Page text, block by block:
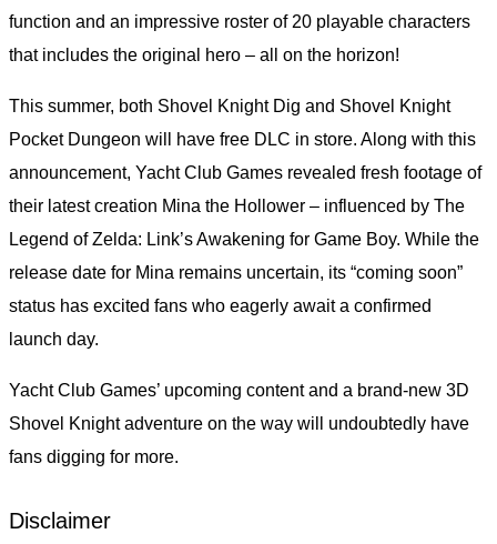
function and an impressive roster of 20 playable characters
that includes the original hero – all on the horizon!
This summer, both Shovel Knight Dig and Shovel Knight
Pocket Dungeon will have free DLC in store. Along with this
announcement, Yacht Club Games revealed fresh footage of
their latest creation Mina the Hollower – influenced by The
Legend of Zelda: Link’s Awakening for Game Boy. While the
release date for Mina remains uncertain, its “coming soon”
status has excited fans who eagerly await a confirmed
launch day.
Yacht Club Games’ upcoming content and a brand-new 3D
Shovel Knight adventure on the way will undoubtedly have
fans digging for more.
Disclaimer